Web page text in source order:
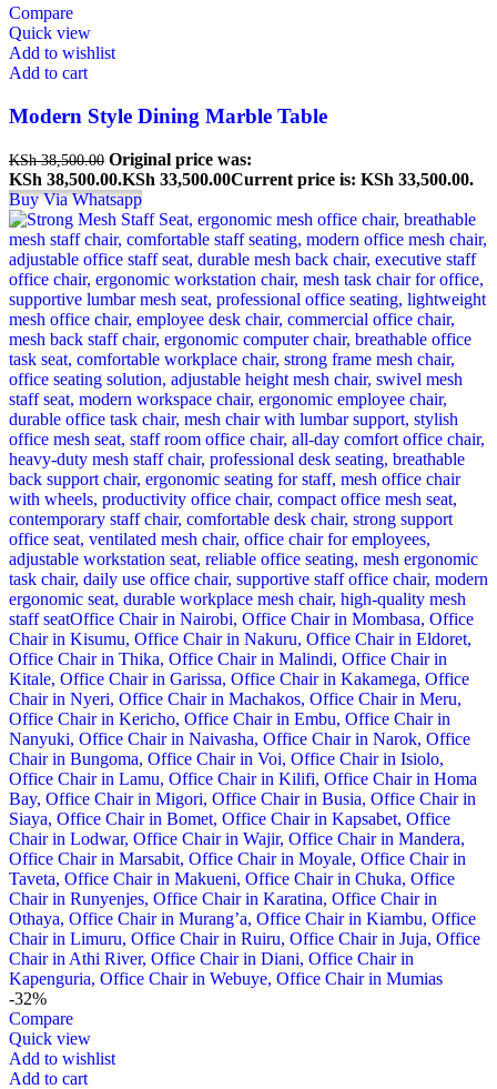
Compare
Quick view
Add to wishlist
Add to cart
Modern Style Dining Marble Table
KSh38,500.00 Original price was:
KSh 38,500.00.KSh 33,500.00Current price is: KSh 33,500.00.
Buy Via Whatsapp
-32%
Compare
Quick view
Add to wishlist
Add to cart